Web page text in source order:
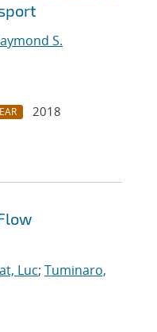
S.
2018
Luc; Tuminaro,